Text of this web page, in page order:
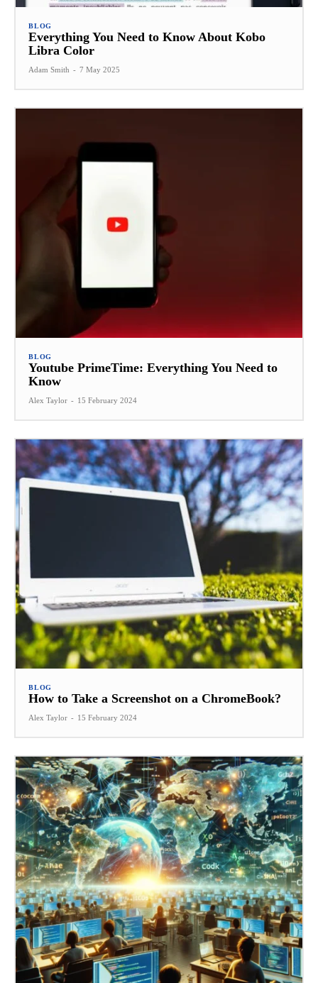
BLOG
Everything You Need to Know About Kobo
Libra Color
Adam Smith - 7 May 2025
BLOG
Youtube PrimeTime: Everything You Need to
Know
Alex Taylor - 15 February 2024
BLOG
How to Take a Screenshot on a ChromeBook?
Alex Taylor - 15 February 2024